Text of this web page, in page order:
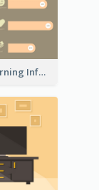
Online Learning Infographic